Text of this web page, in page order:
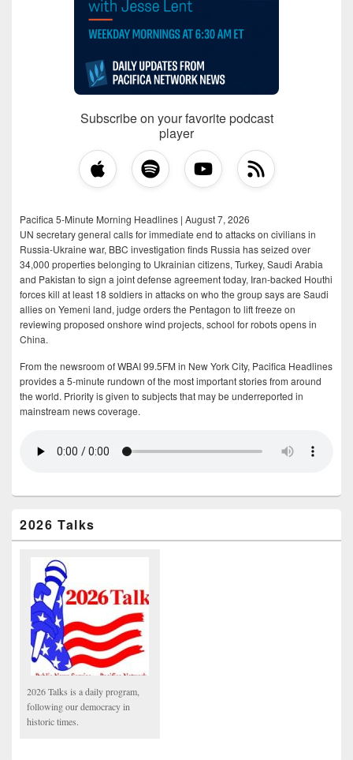
Subscribe on your favorite podcast
player
Pacifica 5-Minute Morning Headlines | August 7, 2026
UN secretary general calls for immediate end to attacks on civilians in
Russia-Ukraine war, BBC investigation finds Russia has seized over
34,000 properties belonging to Ukrainian citizens, Turkey, Saudi Arabia
and Pakistan to sign a joint defense agreement today, Iran-backed Houthi
forces kill at least 18 soldiers in attacks on who the group says are Saudi
allies on Yemeni land, judge orders the Pentagon to lift freeze on
reviewing proposed onshore wind projects, school for robots opens in
China.
From the newsroom of WBAI 99.5FM in New York City, Pacifica Headlines
provides a 5-minute rundown of the most important stories from around
the world. Priority is given to subjects that may be underreported in
mainstream news coverage.
2026 Talks
2026 Talks is a daily program,
following our democracy in
historic times.